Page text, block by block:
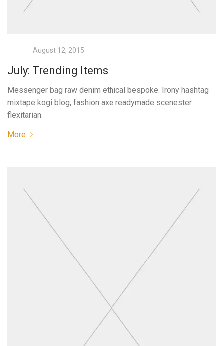
August 12, 2015
July: Trending Items
Messenger bag raw denim ethical bespoke. Irony hashtag
mixtape kogi blog, fashion axe readymade scenester
flexitarian.
More